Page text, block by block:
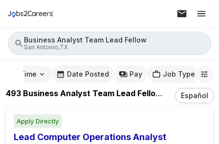
Business Analyst Team Lead Fellow
San Antonio,TX
Time Date Posted Pay Job Type
493 Business Analyst Team Lead Fellow JobsInSan
Español
Apply Directly
Lead Computer Operations Analyst